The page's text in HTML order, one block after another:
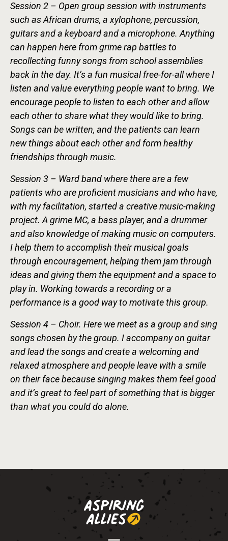
Session 2 – Open group session with instruments
such as African drums, a xylophone, percussion,
guitars and a keyboard and a microphone. Anything
can happen here from grime rap battles to
recollecting funny songs from school assemblies
back in the day. It’s a fun musical free-for-all where I
listen and value everything people want to bring. We
encourage people to listen to each other and allow
each other to share what they would like to bring.
Songs can be written, and the patients can learn
new things about each other and form healthy
friendships through music.
Session 3 – Ward band where there are a few
patients who are proficient musicians and who have,
with my facilitation, started a creative music-making
project. A grime MC, a bass player, and a drummer
and also knowledge of making music on computers.
I help them to accomplish their musical goals
through encouragement, helping them jam through
ideas and giving them the equipment and a space to
play in. Working towards a recording or a
performance is a good way to motivate this group.
Session 4 – Choir. Here we meet as a group and sing
songs chosen by the group. I accompany on guitar
and lead the songs and create a welcoming and
relaxed atmosphere and people leave with a smile
on their face because singing makes them feel good
and it’s great to feel part of something that is bigger
than what you could do alone.